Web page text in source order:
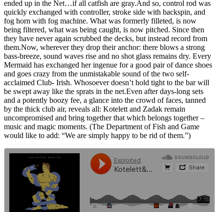
ended up in the Net…if all catfish are gray.And so, control rod was
quickly exchanged with controller, stroke side with backspin, and
fog horn with fog machine. What was formerly filleted, is now
being filtered, what was being caught, is now pitched. Since then
they have never again scrubbed the decks, but instead record from
them.Now, wherever they drop their anchor: there blows a strong
bass-breeze, sound waves rise and no shot glass remains dry. Every
Mermaid has exchanged her ingenue for a good pair of dance shoes
and goes crazy from the unmistakable sound of the two self-
acclaimed Club- Irish. Whosoever doesn’t hold tight to the bar will
be swept away like the sprats in the net.Even after days-long sets
and a potently boozy fee, a glance into the crowd of faces, tanned
by the thick club air, reveals all: Kotelett and Zadak remain
uncompromised and bring together that which belongs together –
music and magic moments. (The Department of Fish and Game
would like to add: “We are simply happy to be rid of them.”)